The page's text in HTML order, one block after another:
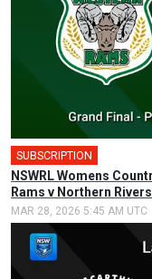
SUBSCRIPTION
NSWRL Womens
Rams v Northern
MAR 28, 2026 5:45 AM UTC